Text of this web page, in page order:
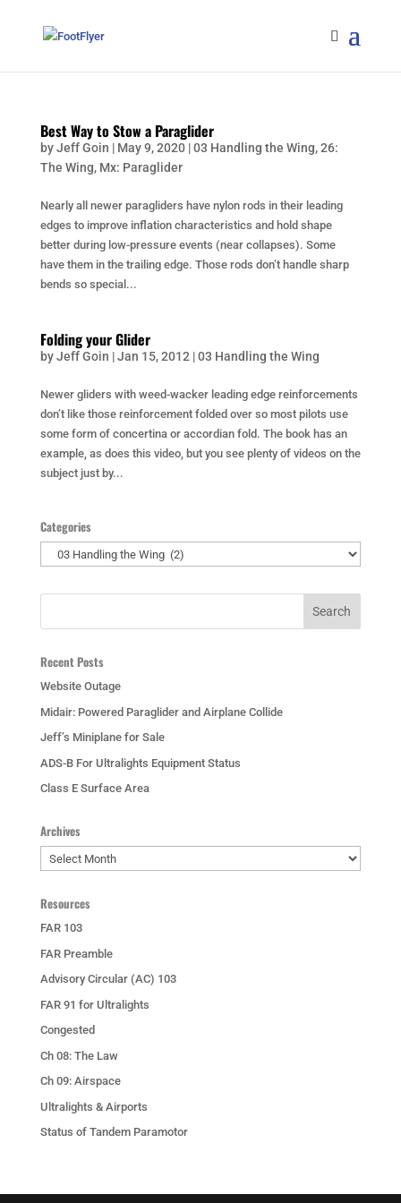
Best Way to Stow a Paraglider
byJeff Goin | May 9, 2020|03 Handling the Wing,26:
The Wing, Mx: Paraglider
Nearly all newer paragliders have nylon rods in their leading
edges to improve inflation characteristics and hold shape
better during low-pressure events (near collapses). Some
have them in the trailing edge. Those rods don’t handle sharp
bends so special...
Folding your Glider
byJeff Goin |Jan 15, 2012 |03 Handling the Wing
Newer gliders with weed-wacker leading edge reinforcements
don’t like those reinforcement folded over so most pilots use
some form of concertina or accordian fold. The book has an
example, as does this video, but you see plenty of videos on the
subject just by...
Categories
Categories
Recent Posts
Website Outage
Midair: Powered Paraglider and Airplane Collide
Jeff’s Miniplane for Sale
ADS-B For Ultralights Equipment Status
Class E Surface Area
Archives
Archives
Resources
FAR 103
FAR Preamble
Advisory Circular (AC) 103
FAR 91 for Ultralights
Congested
Ch 08: The Law
Ch 09: Airspace
Ultralights & Airports
Status of Tandem Paramotor